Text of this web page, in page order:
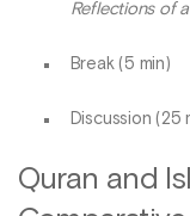
Reflections of a
Break (5 min)
Discussion (25
Quran and